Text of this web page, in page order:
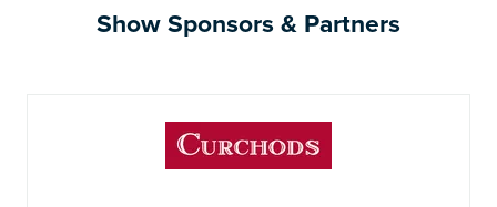
Show Sponsors & Partners